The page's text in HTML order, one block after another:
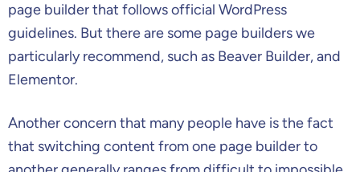
page builder that follows official WordPress
guidelines. But there are some page builders we
particularly recommend, such as Beaver Builder, and
Elementor.
Another concern that many people have is the fact
that switching content from one page builder to